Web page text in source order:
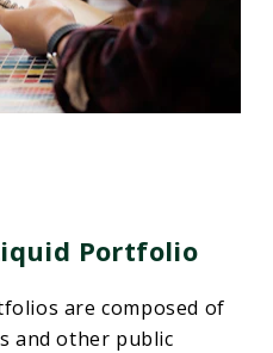
Portfolio
are composed of
and other public